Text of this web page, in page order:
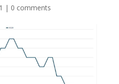
| 0 comments